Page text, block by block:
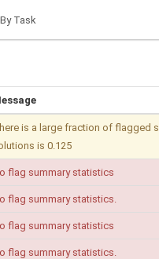
By Task
is a large fraction of flagged
is 0.125
flag summary statistics
flag summary statistics.
flag summary statistics
flag summary statistics.